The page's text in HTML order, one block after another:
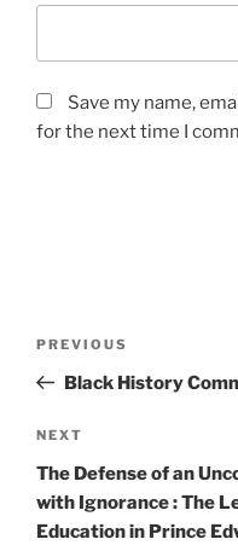
Save my name,
for the next time I
Previous
Post
PREVIOUS
Black History
Next
Post
NEXT
The Defense of an
with Ignorance : The
Education in Prince